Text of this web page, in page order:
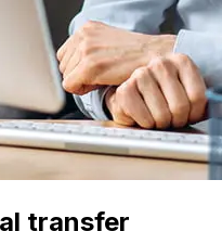
transfer